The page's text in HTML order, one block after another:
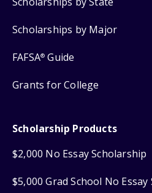
Scholarships by Major
FAFSA® Guide
Grants for College
Scholarship Products
$2,000 No Essay Scholarship
$5,000 Grad School No